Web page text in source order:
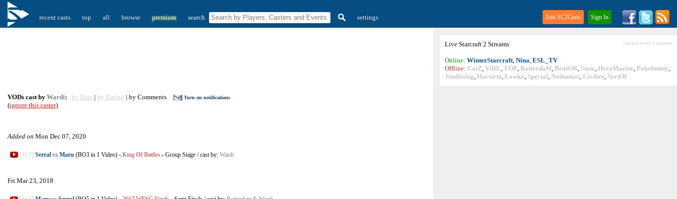
recent casts top all browse premium search settings Join SC2Casts Sign In
Live Starcraft 2 Streams checked every 5 minutes
Online: WinterStarcraft, Nina, ESL_TV
Offline: CatZ, ViBE, TOP, RotterdaM, BratOK, State, HeroMarine, Pokebunny,
JimRising, Harstem, Lowko, Special, Nathanias, Livibee, SortOf
VODs cast by Wardi: by Date | by Rating | by Comments Turn on notifications
(ignore this caster)
Added on Mon Dec 07, 2020
[ZvT] Serral vs Maru (BO3 in 1 Video) - King Of Battles - Group Stage /cast by: Wardi
Fri Mar 23, 2018